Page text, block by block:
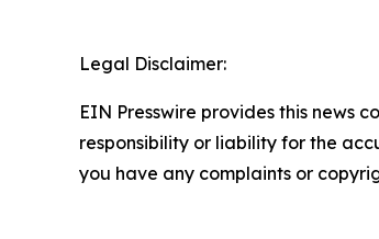
Legal Disclaimer:
EIN Presswire provides this news
responsibility or liability for the
you have any complaints or